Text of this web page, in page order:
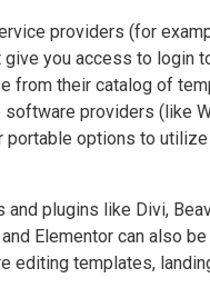
providers (for
give you access to login
from their catalog of
software providers (like
portable options to
plugins like Divi,
Elementor can also
editing templates,